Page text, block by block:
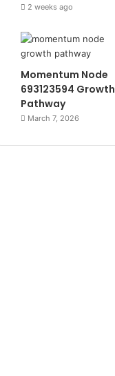
2 weeks ago
Momentum Node
693123594 Growth
Pathway
March 7, 2026